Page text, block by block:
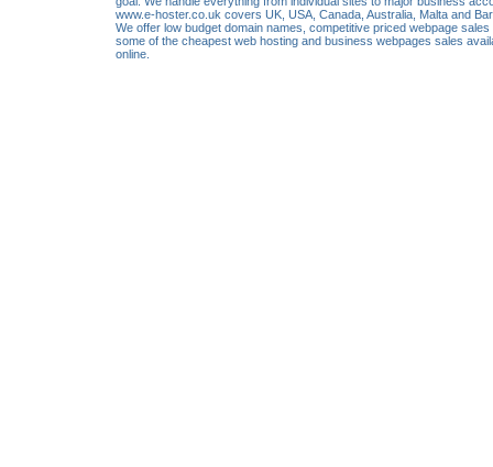
www.e-hoster.co.uk covers UK, USA, Canada, Australia, Malta and
We offer low budget domain names, competitive priced webpage sales
some of the cheapest web hosting and business webpages sales
online.